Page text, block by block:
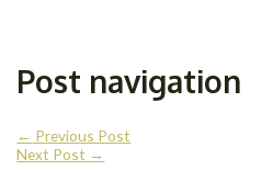
Post navigation
← Previous Post
Next Post →